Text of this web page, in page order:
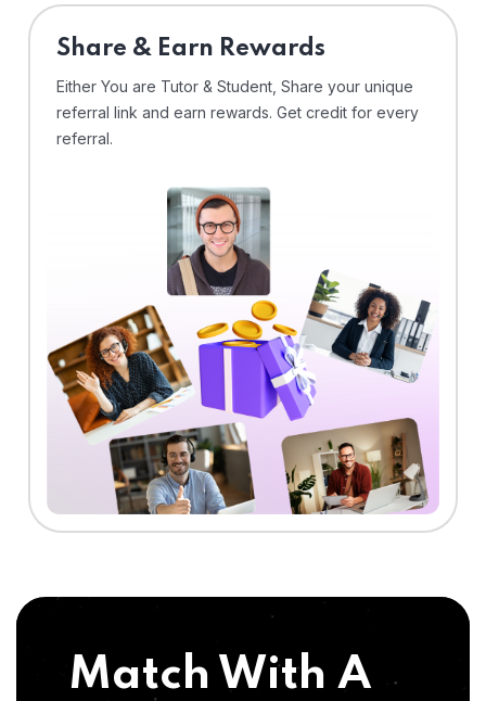
Share & Earn Rewards
Either You are Tutor & Student, Share your unique
referral link and earn rewards. Get credit for every
referral.
Match With A